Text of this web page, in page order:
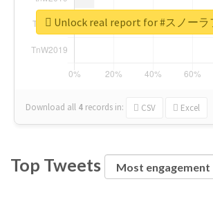
Download all 4 records in: CSV Excel
Unlock real report for #スノー
Top Tweets